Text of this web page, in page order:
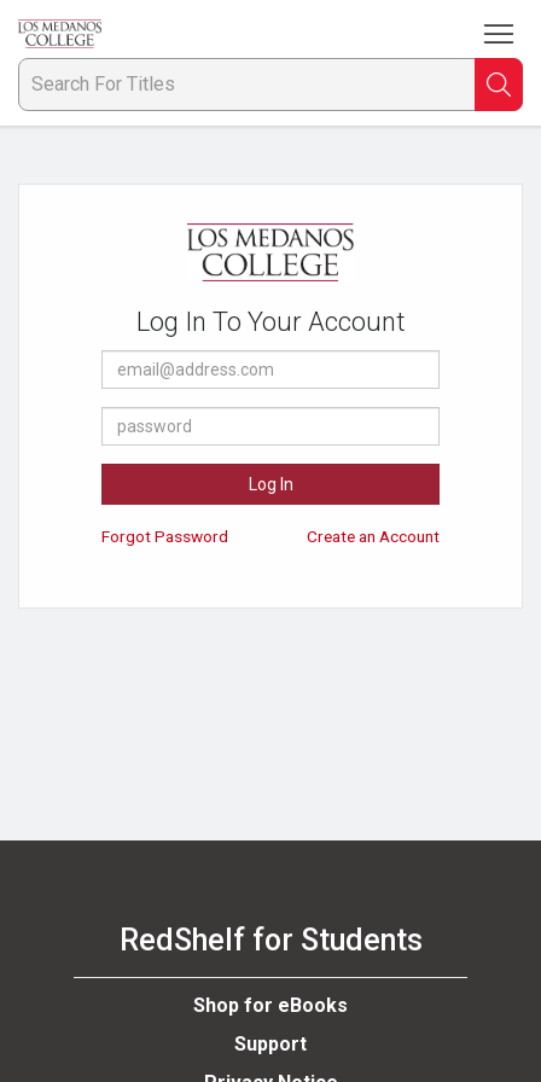
Welcome
to
Los
Medanos
Log In To Your Account
Mail
Address
Password
Log In
Forgot Password Create an Account
RedShelf for Students
Shop for eBooks
Support